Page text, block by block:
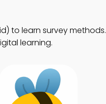
to learn survey methods.
learning.